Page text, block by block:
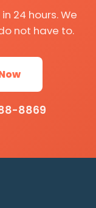
24 hours. We
not have to.
8869